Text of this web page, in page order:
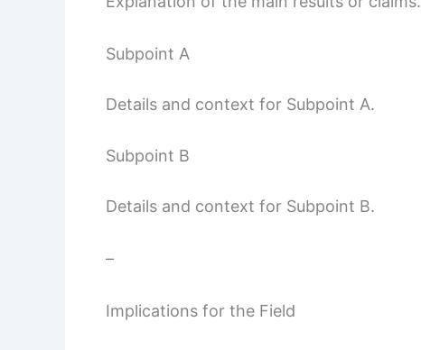
Subpoint A
Details and context for Subpoint A.
Subpoint B
Details and context for Subpoint B.
–
Implications for the Field